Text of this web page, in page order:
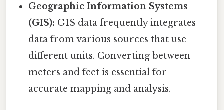
Geographic Information Systems
(GIS): GIS data frequently integrates
data from various sources that use
different units. Converting between
meters and feet is essential for
accurate mapping and analysis.